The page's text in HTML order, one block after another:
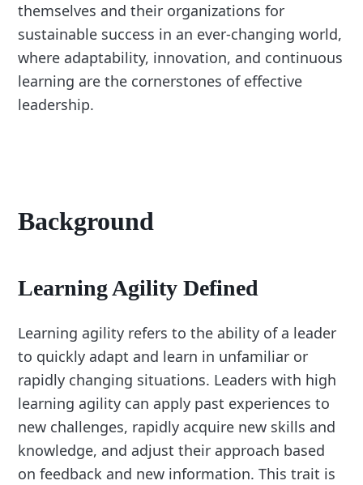
themselves and their organizations for
sustainable success in an ever-changing world,
where adaptability, innovation, and continuous
learning are the cornerstones of effective
leadership.
Background
Learning Agility Defined
Learning agility refers to the ability of a leader
to quickly adapt and learn in unfamiliar or
rapidly changing situations. Leaders with high
learning agility can apply past experiences to
new challenges, rapidly acquire new skills and
knowledge, and adjust their approach based
on feedback and new information. This trait is